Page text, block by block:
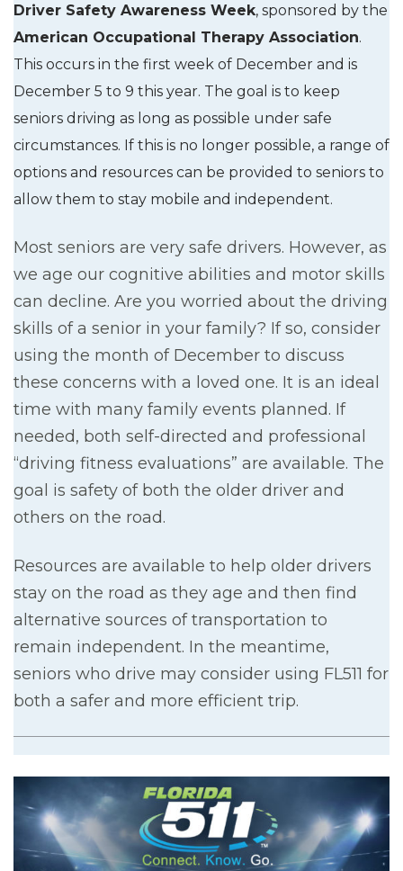
Driver Safety Awareness Week, sponsored by the
American Occupational Therapy Association.
This occurs in the first week of December and is
December 5 to 9 this year. The goal is to keep
seniors driving as long as possible under safe
circumstances. If this is no longer possible, a range of
options and resources can be provided to seniors to
allow them to stay mobile and independent.
Most seniors are very safe drivers. However, as
we age our cognitive abilities and motor skills
can decline. Are you worried about the driving
skills of a senior in your family? If so, consider
using the month of December to discuss
these concerns with a loved one. It is an ideal
time with many family events planned. If
needed, both self-directed and professional
“driving fitness evaluations” are available. The
goal is safety of both the older driver and
others on the road.
Resources are available to help older drivers
stay on the road as they age and then find
alternative sources of transportation to
remain independent. In the meantime,
seniors who drive may consider using FL511 for
both a safer and more efficient trip.